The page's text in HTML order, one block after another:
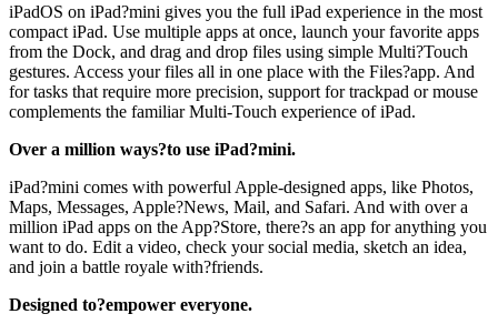
iPadOS on iPad?mini gives you the full iPad experience in the most
compact iPad. Use multiple apps at once, launch your favorite apps
from the Dock, and drag and drop files using simple Multi?Touch
gestures. Access your files all in one place with the Files?app. And
for tasks that require more precision, support for trackpad or mouse
complements the familiar Multi-Touch experience of iPad.
Over a million ways?to use iPad?mini.
iPad?mini comes with powerful Apple-designed apps, like Photos,
Maps, Messages, Apple?News, Mail, and Safari. And with over a
million iPad apps on the App?Store, there?s an app for anything you
want to do. Edit a video, check your social media, sketch an idea,
and join a battle royale with?friends.
Designed to?empower everyone.